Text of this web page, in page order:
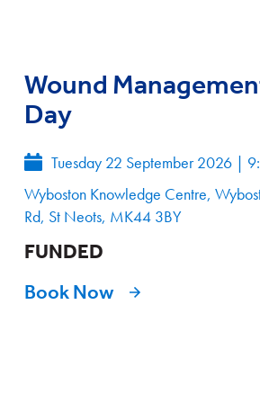
Wound
Day
Tuesday 22 September 2026 |
Wyboston Knowledge Centre,
Rd, St Neots, MK44 3BY
FUNDED
Book Now